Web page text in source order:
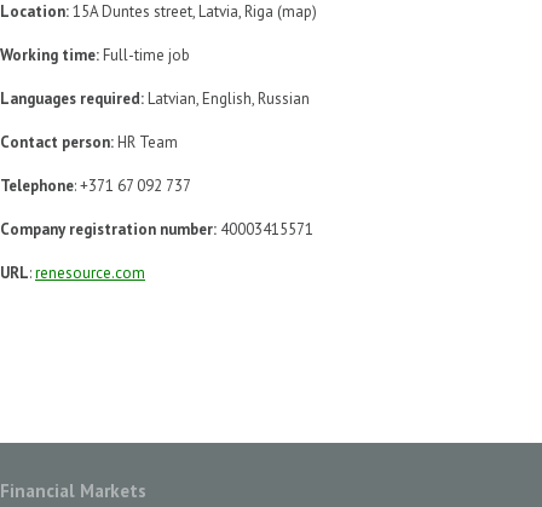
Location:15A Duntes street, Latvia, Riga (map)
Working time:Full-time job
Languages required:Latvian, English, Russian
Contact person:HR Team
Telephone: +371 67 092 737
Company registration number: 40003415571
URL:renesource.com
Financial Markets